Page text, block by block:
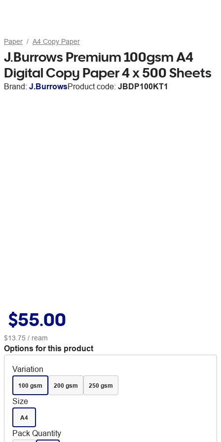
Paper A4 Copy Paper
J.Burrows Premium 100gsm A4
Digital Copy Paper 4 x 500 Sheets
Brand: J.BurrowsProduct code: JBDP100KT1
$55.00
$13.75 / ream
Options for this product
Variation
100 gsm 200 gsm 250 gsm
Size
A4
Pack Quantity